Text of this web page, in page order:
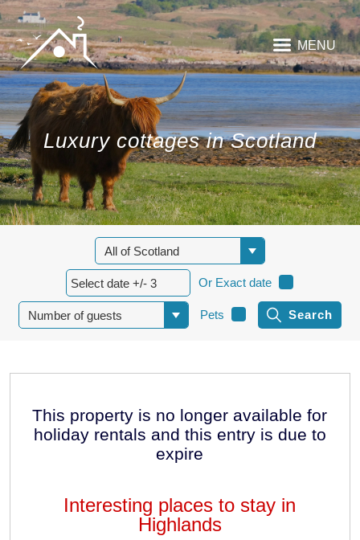
MENU
Luxury cottages in Scotland
Or Exact date
Pets
This property is no longer available for
holiday rentals and this entry is due to
expire
Interesting places to stay in
Highlands